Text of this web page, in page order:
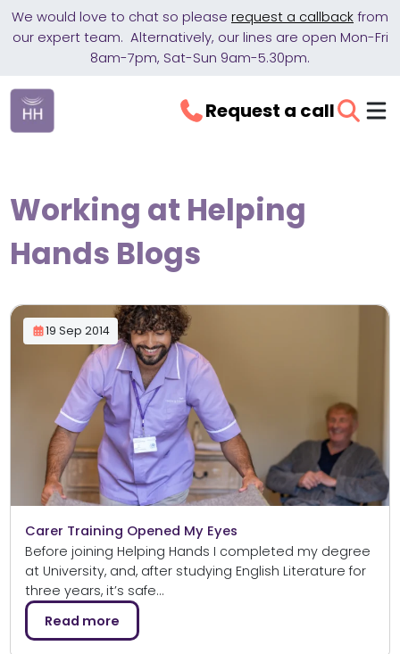
We would love to chat so please request a callback from
our expert team. Alternatively, our lines are open Mon-Fri
8am-7pm, Sat-Sun 9am-5.30pm.
Request a call
Working at Helping
Hands Blogs
19 Sep 2014
Carer Training Opened My Eyes
Before joining Helping Hands I completed my degree
at University, and, after studying English Literature for
three years, it’s safe…
Read more